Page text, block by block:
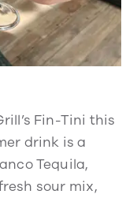
Fin-Tini this
drink is a
Tequila,
sour mix,